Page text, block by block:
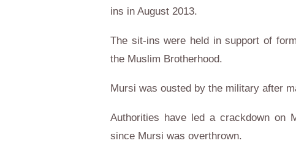
ins in August 2013.
The sit-ins were held in support of
the Muslim Brotherhood.
Mursi was ousted by the military after
Authorities have led a crackdown on
since Mursi was overthrown.